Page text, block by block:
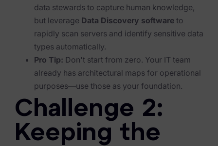
Data Subject Rights Manager
Consent & Preference Manager
Platform & Intelligence Products
Data Risk Management Platform
ARMOUR (Autonomous AI Framework)
Exterro Intelligence (AI Insights)
Exterro Assist (AI Assistant)
data stewards to capture human knowledge,
but leverage Data Discovery software to
rapidly scan servers and identify sensitive data
types automatically.
Pro Tip: Don't start from zero. Your IT team
already has architectural maps for operational
purposes—use those as your foundation.
Challenge 2:
Keeping the